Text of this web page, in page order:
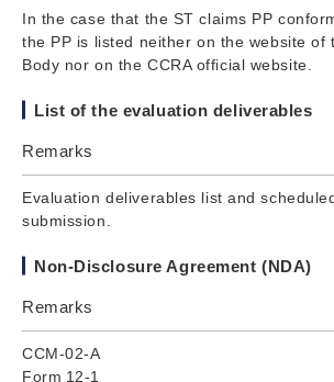
In the case that the ST claims PP
the PP is listed neither on the website of
Body nor on the CCRA official website.
List of the evaluation deliverables
Remarks
Evaluation deliverables list and
submission.
Non-Disclosure Agreement (NDA)
Remarks
CCM-02-A
Form 12-1